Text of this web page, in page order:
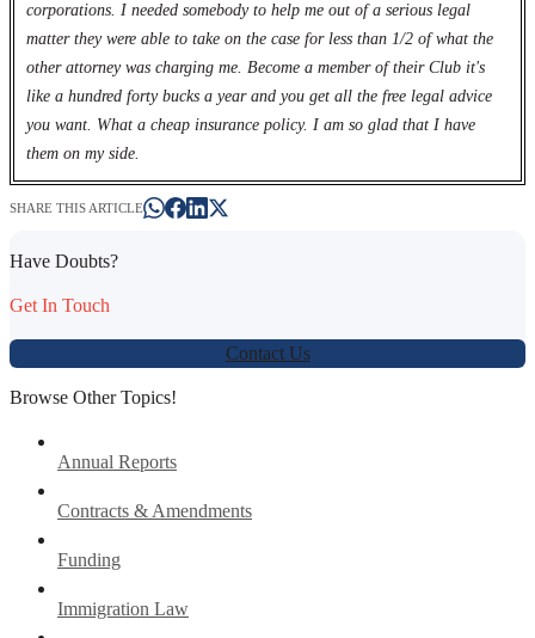
corporations. I needed somebody to help me out of a serious legal
matter they were able to take on the case for less than 1/2 of what the
other attorney was charging me. Become a member of their Club it's
like a hundred forty bucks a year and you get all the free legal advice
you want. What a cheap insurance policy. I am so glad that I have
them on my side.
SHARE THIS ARTICLE
Have Doubts?
Get In Touch
Contact Us
Browse Other Topics!
Annual Reports
Contracts & Amendments
Funding
Immigration Law